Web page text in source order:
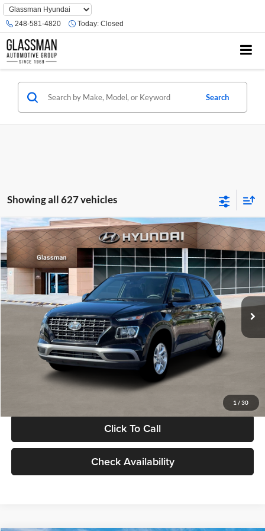
Phone
Number
Location
248-581-4820 Today: Closed
Search
Showing all 627 vehicles
1 / 30
2026 Hyundai VenueSE
Glassman Hyundai
VIN:KMHRB8A30TU480512Stock:TU480512Model:VN0AFD56W5A5
In Stock Ext. Int.
$23,074
GLASSMAN PRICE
Less
MSRP:
$22,770
Documentation Fee:
Electronic Filing Fee
+$24
Glassman Price
Click To Call
Check Availability
Compare Vehicle